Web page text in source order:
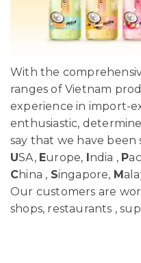
With the
ranges of Vietnam
experience in import-
enthusiastic,
say that we have
USA, Europe, ndia , P
China , Singapore, M
Our customers are
shops, restaurants ,